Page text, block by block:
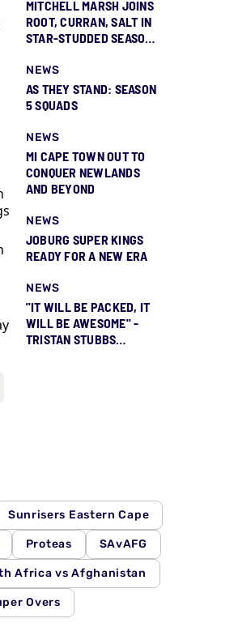
MITCHELL MARSH JOINS
ROOT, CURRAN, SALT IN
STAR-STUDDED SEASON
NEWS
AS THEY STAND: SEASON
5 SQUADS
NEWS
MI CAPE TOWN OUT TO
CONQUER NEWLANDS
AND BEYOND
NEWS
JOBURG SUPER KINGS
READY FOR A NEW ERA
NEWS
"IT WILL BE PACKED, IT
WILL BE AWESOME" -
TRISTAN STUBBS
Sunrisers Eastern Cape
Proteas SAvAFG
Africa vs Afghanistan
Overs